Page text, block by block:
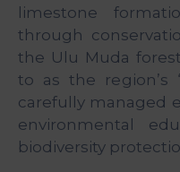
limestone
through
the Ulu Muda
to as the region’s
carefully managed
environmental
biodiversity